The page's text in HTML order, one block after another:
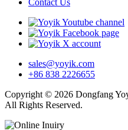
Contact Us
sales@yoyik.com
+86 838 2226655
Copyright © 2026 Dongfang
All Rights Reserved.